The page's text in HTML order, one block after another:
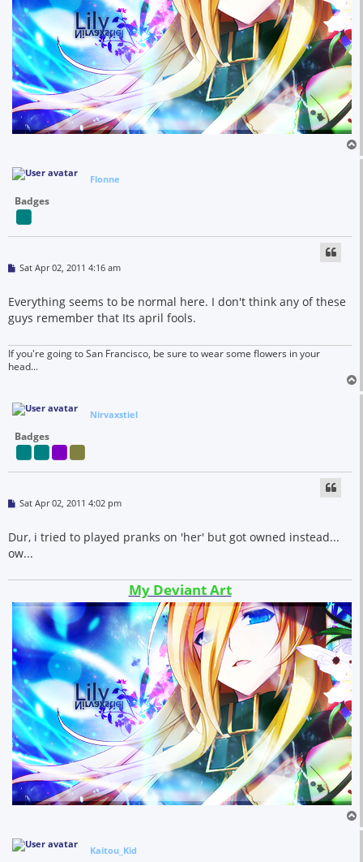
Flonne
Badges
P
t
Sat Apr 02, 2011 4:16 am
Everything seems to be normal here. I don't think any of these
guys remember that Its april fools.
If you're going to San Francisco, be sure to wear some flowers in your
head...
Nirvaxstiel
Badges
P
t
Sat Apr 02, 2011 4:02 pm
Dur, i tried to played pranks on 'her' but got owned instead...
ow...
My Deviant Art
Kaitou_Kid